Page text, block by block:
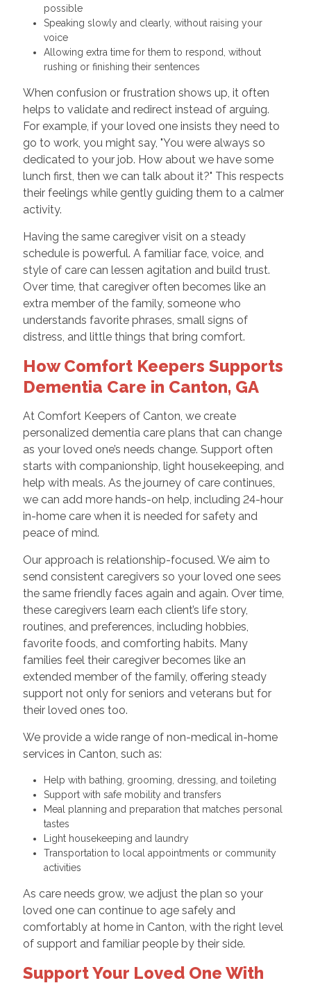
possible
Speaking slowly and clearly, without raising your
voice
Allowing extra time for them to respond, without
rushing or finishing their sentences
When confusion or frustration shows up, it often
helps to validate and redirect instead of arguing.
For example, if your loved one insists they need to
go to work, you might say, "You were always so
dedicated to your job. How about we have some
lunch first, then we can talk about it?" This respects
their feelings while gently guiding them to a calmer
activity.
Having the same caregiver visit on a steady
schedule is powerful. A familiar face, voice, and
style of care can lessen agitation and build trust.
Over time, that caregiver often becomes like an
extra member of the family, someone who
understands favorite phrases, small signs of
distress, and little things that bring comfort.
How Comfort Keepers Supports
Dementia Care in Canton, GA
At Comfort Keepers of Canton, we create
personalized dementia care plans that can change
as your loved one’s needs change. Support often
starts with companionship, light housekeeping, and
help with meals. As the journey of care continues,
we can add more hands-on help, including 24-hour
in-home care when it is needed for safety and
peace of mind.
Our approach is relationship-focused. We aim to
send consistent caregivers so your loved one sees
the same friendly faces again and again. Over time,
these caregivers learn each client’s life story,
routines, and preferences, including hobbies,
favorite foods, and comforting habits. Many
families feel their caregiver becomes like an
extended member of the family, offering steady
support not only for seniors and veterans but for
their loved ones too.
We provide a wide range of non-medical in-home
services in Canton, such as:
Help with bathing, grooming, dressing, and toileting
Support with safe mobility and transfers
Meal planning and preparation that matches personal
tastes
Light housekeeping and laundry
Transportation to local appointments or community
activities
As care needs grow, we adjust the plan so your
loved one can continue to age safely and
comfortably at home in Canton, with the right level
of support and familiar people by their side.
Support Your Loved One With